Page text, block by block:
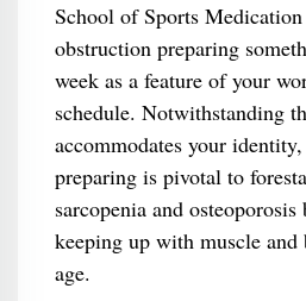
School of Sports
obstruction preparing
week as a feature of your
schedule. Notwithstanding
accommodates your
preparing is pivotal to
sarcopenia and
keeping up with muscle and
age.